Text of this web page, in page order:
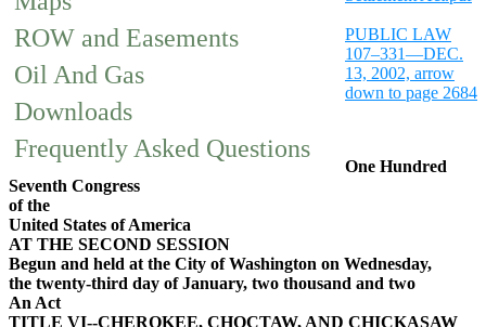
ROW and Easements
Oil And Gas
Downloads
Frequently Asked Questions
PUBLIC LAW
107–331—DEC.
13, 2002, arrow
down to page 2684
One Hundred
Seventh Congress
of the
United States of America
AT THE SECOND SESSION
Begun and held at the City of Washington on Wednesday,
the twenty-third day of January, two thousand and two
An Act
TITLE VI--CHEROKEE, CHOCTAW, AND CHICKASAW